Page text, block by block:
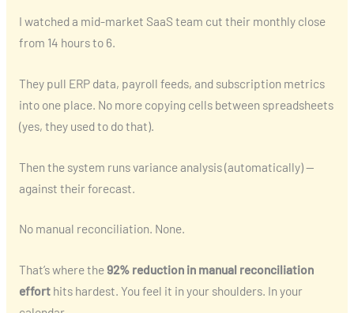
I watched a mid-market SaaS team cut their monthly close
from 14 hours to 6.
They pull ERP data, payroll feeds, and subscription metrics
into one place. No more copying cells between spreadsheets
(yes, they used to do that).
Then the system runs variance analysis (automatically) —
against their forecast.
No manual reconciliation. None.
That’s where the92% reduction in manual reconciliation
efforthits hardest. You feel it in your shoulders. In your